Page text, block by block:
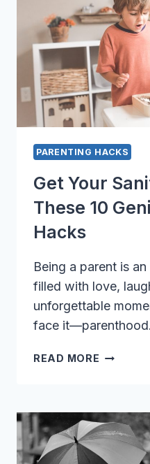
NEEDS
PARENTING HACKS
Get Your
These 10
Hacks
Being a parent is
filled with love,
unforgettable
face
READ MORE GET
WITH
THESE